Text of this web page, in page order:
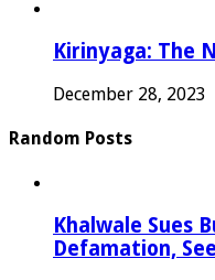
Kirinyaga: The
December 28, 2023
Random Posts
Khalwale Sues
Defamation,